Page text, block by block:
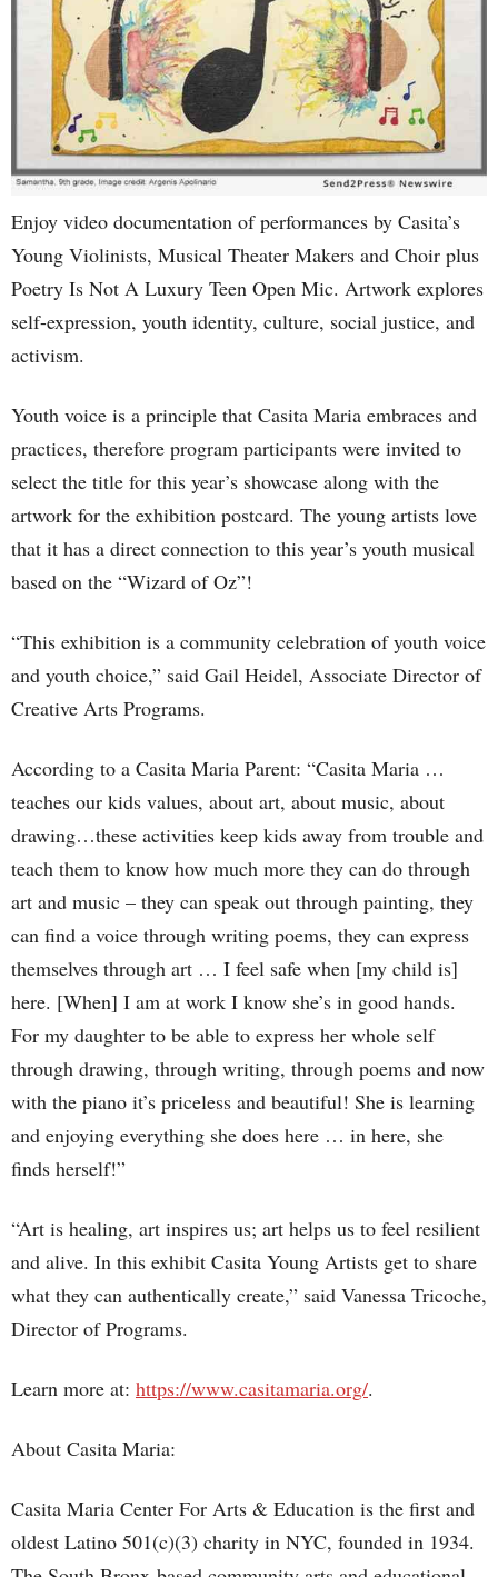
Enjoy video documentation of performances by Casita’s
Young Violinists, Musical Theater Makers and Choir plus
Poetry Is Not A Luxury Teen Open Mic. Artwork explores
self-expression, youth identity, culture, social justice, and
activism.
Youth voice is a principle that Casita Maria embraces and
practices, therefore program participants were invited to
select the title for this year’s showcase along with the
artwork for the exhibition postcard. The young artists love
that it has a direct connection to this year’s youth musical
based on the “Wizard of Oz”!
“This exhibition is a community celebration of youth voice
and youth choice,” said Gail Heidel, Associate Director of
Creative Arts Programs.
According to a Casita Maria Parent: “Casita Maria …
teaches our kids values, about art, about music, about
drawing…these activities keep kids away from trouble and
teach them to know how much more they can do through
art and music – they can speak out through painting, they
can find a voice through writing poems, they can express
themselves through art … I feel safe when [my child is]
here. [When] I am at work I know she’s in good hands.
For my daughter to be able to express her whole self
through drawing, through writing, through poems and now
with the piano it’s priceless and beautiful! She is learning
and enjoying everything she does here … in here, she
finds herself!”
“Art is healing, art inspires us; art helps us to feel resilient
and alive. In this exhibit Casita Young Artists get to share
what they can authentically create,” said Vanessa Tricoche,
Director of Programs.
Learn more at: https://www.casitamaria.org/.
About Casita Maria:
Casita Maria Center For Arts & Education is the first and
oldest Latino 501(c)(3) charity in NYC, founded in 1934.